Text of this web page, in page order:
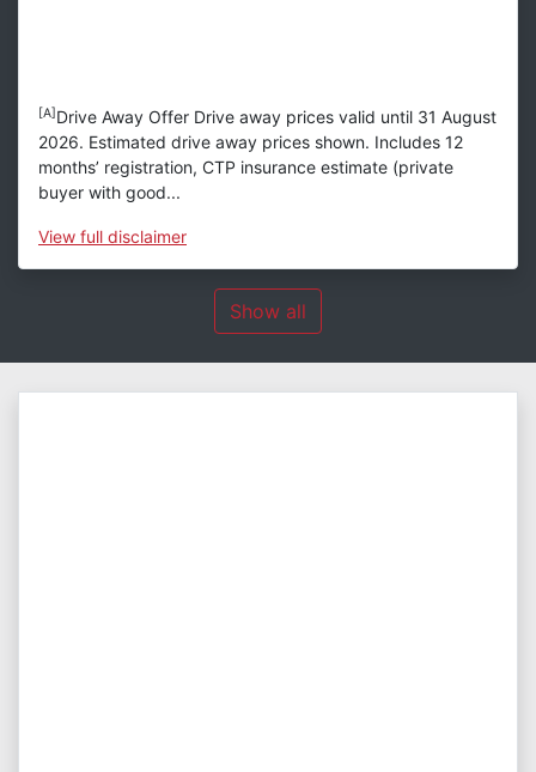
[A]Drive Away Offer Drive away prices valid until 31 August
2026. Estimated drive away prices shown. Includes 12
months’ registration, CTP insurance estimate (private
buyer with good...
View full disclaimer
Show all